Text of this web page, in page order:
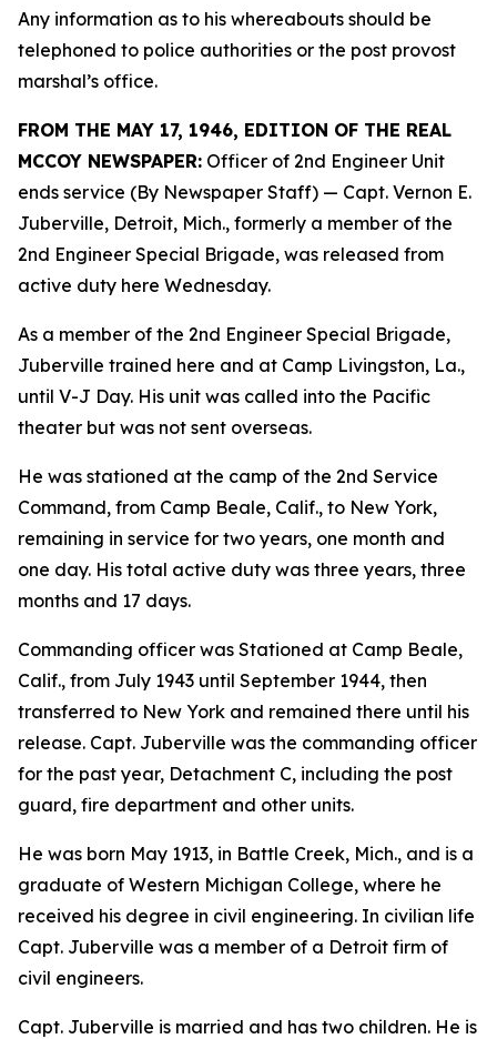
Any information as to his whereabouts should be
telephoned to police authorities or the post provost
marshal’s office.
FROM THE MAY 17, 1946, EDITION OF THE REAL
MCCOY NEWSPAPER: Officer of 2nd Engineer Unit
ends service (By Newspaper Staff) — Capt. Vernon E.
Juberville, Detroit, Mich., formerly a member of the
2nd Engineer Special Brigade, was released from
active duty here Wednesday.
As a member of the 2nd Engineer Special Brigade,
Juberville trained here and at Camp Livingston, La.,
until V-J Day. His unit was called into the Pacific
theater but was not sent overseas.
He was stationed at the camp of the 2nd Service
Command, from Camp Beale, Calif., to New York,
remaining in service for two years, one month and
one day. His total active duty was three years, three
months and 17 days.
Commanding officer was Stationed at Camp Beale,
Calif., from July 1943 until September 1944, then
transferred to New York and remained there until his
release. Capt. Juberville was the commanding officer
for the past year, Detachment C, including the post
guard, fire department and other units.
He was born May 1913, in Battle Creek, Mich., and is a
graduate of Western Michigan College, where he
received his degree in civil engineering. In civilian life
Capt. Juberville was a member of a Detroit firm of
civil engineers.
Capt. Juberville is married and has two children. He is